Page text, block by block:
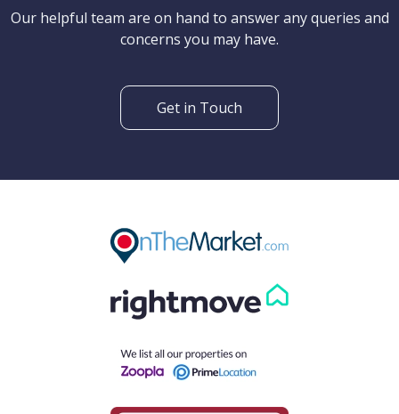
Our helpful team are on hand to answer any queries and
concerns you may have.
Get in Touch